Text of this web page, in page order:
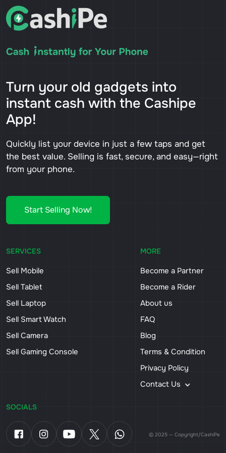
Turn your old gadgets into
instant cash with the Cashipe
App!
Quickly list your device in just a few taps and get
the best value. Selling is fast, secure, and easy—right
from your phone.
Start Selling Now!
SERVICES
Sell Mobile
Sell Tablet
Sell Laptop
Sell Smart Watch
Sell Camera
Sell Gaming Console
MORE
Become a Partner
Become a Rider
About us
FAQ
Blog
Terms & Condition
Privacy Policy
Contact Us
SOCIALS
© 2025 — Copyright/CashiPe